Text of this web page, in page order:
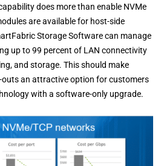
does more than enable NVMe
are available for host-side
Storage Software can manage
up to 99 percent of LAN connectivity
and storage. This should make
outs an attractive option for customers
with a software-only upgrade.